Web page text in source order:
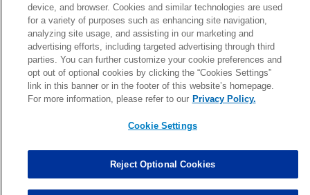
Patrick Queen Assisted Tackles changed from3to4. 0.00
Marcus Davenport Assisted Tackles changed from3to2. 0.00
MORE
device, and browser. Cookies and similar technologies are used
for a variety of purposes such as enhancing site navigation,
analyzing site usage, and assisting in our marketing and
advertising efforts, including targeted advertising through third
parties. You can further customize your cookie preferences and
opt out of optional cookies by clicking the “Cookies Settings”
link in this banner or in the footer of this website’s homepage.
For more information, please refer to our Privacy Policy.
Cookie Settings
Reject Optional Cookies